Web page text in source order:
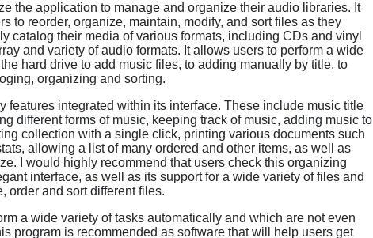
the application to manage and organize their audio libraries. It
to reorder, organize, maintain, modify, and sort files as they
catalog their media of various formats, including CDs and vinyl
and variety of audio formats. It allows users to perform a wide
hard drive to add music files, to adding manually by title, to
organizing and sorting.
features integrated within its interface. These include music title
different forms of music, keeping track of music, adding music to
collection with a single click, printing various documents such
allowing a list of many ordered and other items, as well as
I would highly recommend that users check this organizing
interface, as well as its support for a wide variety of files and
order and sort different files.
a wide variety of tasks automatically and which are not even
program is recommended as software that will help users get